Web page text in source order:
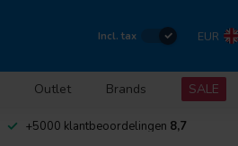
Incl. tax EUR
Outlet Brands SALE
+5000 klantbeoordelingen 8,7